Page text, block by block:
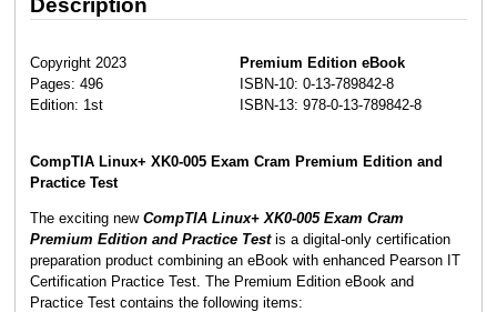
Description
Copyright 2023
Pages: 496
Edition: 1st
Premium Edition eBook
ISBN-10: 0-13-789842-8
ISBN-13: 978-0-13-789842-8
CompTIA Linux+ XK0-005 Exam Cram Premium Edition and
Practice Test
The exciting new CompTIA Linux+ XK0-005 Exam Cram
Premium Edition and Practice Testis a digital-only certification
preparation product combining an eBook with enhanced Pearson IT
Certification Practice Test. The Premium Edition eBook and
Practice Test contains the following items: